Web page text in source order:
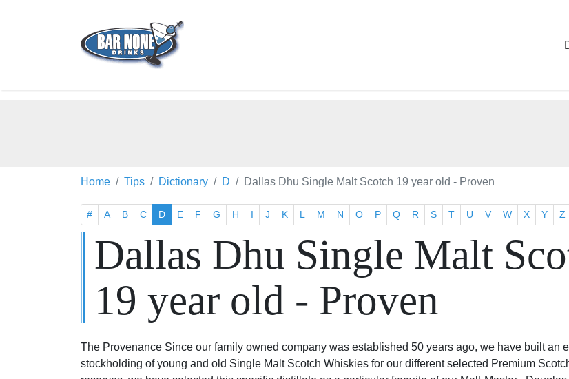
Home Tips Dictionary D Dallas Dhu Single Malt Scotch 19 year old - Proven
# A B C D E F G H I J K L M N O P Q R S T U V W X Y Z
Dallas Dhu Single Malt
19 year old - Proven
The Provenance Since our family owned company was established 50 years ago, we have built an
stockholding of young and old Single Malt Scotch Whiskies for our different selected Premium